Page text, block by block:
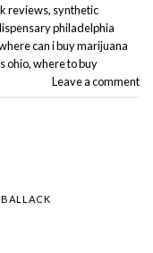
reviews, synthetic
philadelphia
can i buy marijuana
ohio,where to buy
Leave a comment
BALLACK